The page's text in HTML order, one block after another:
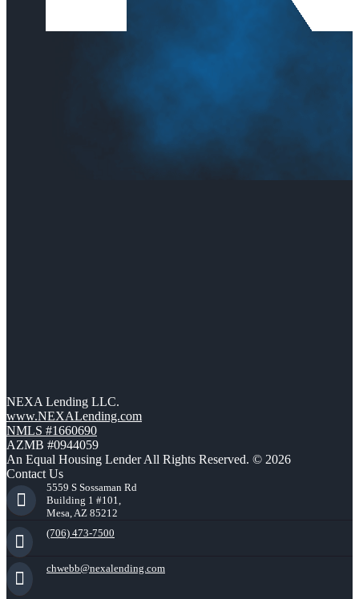
NEXA Lending LLC.
www.NEXALending.com
NMLS #1660690
AZMB #0944059
An Equal Housing Lender All Rights Reserved. © 2026
Contact Us
5559 S Sossaman Rd
Building 1 #101,
Mesa, AZ 85212
(706) 473-7500
chwebb@nexalending.com